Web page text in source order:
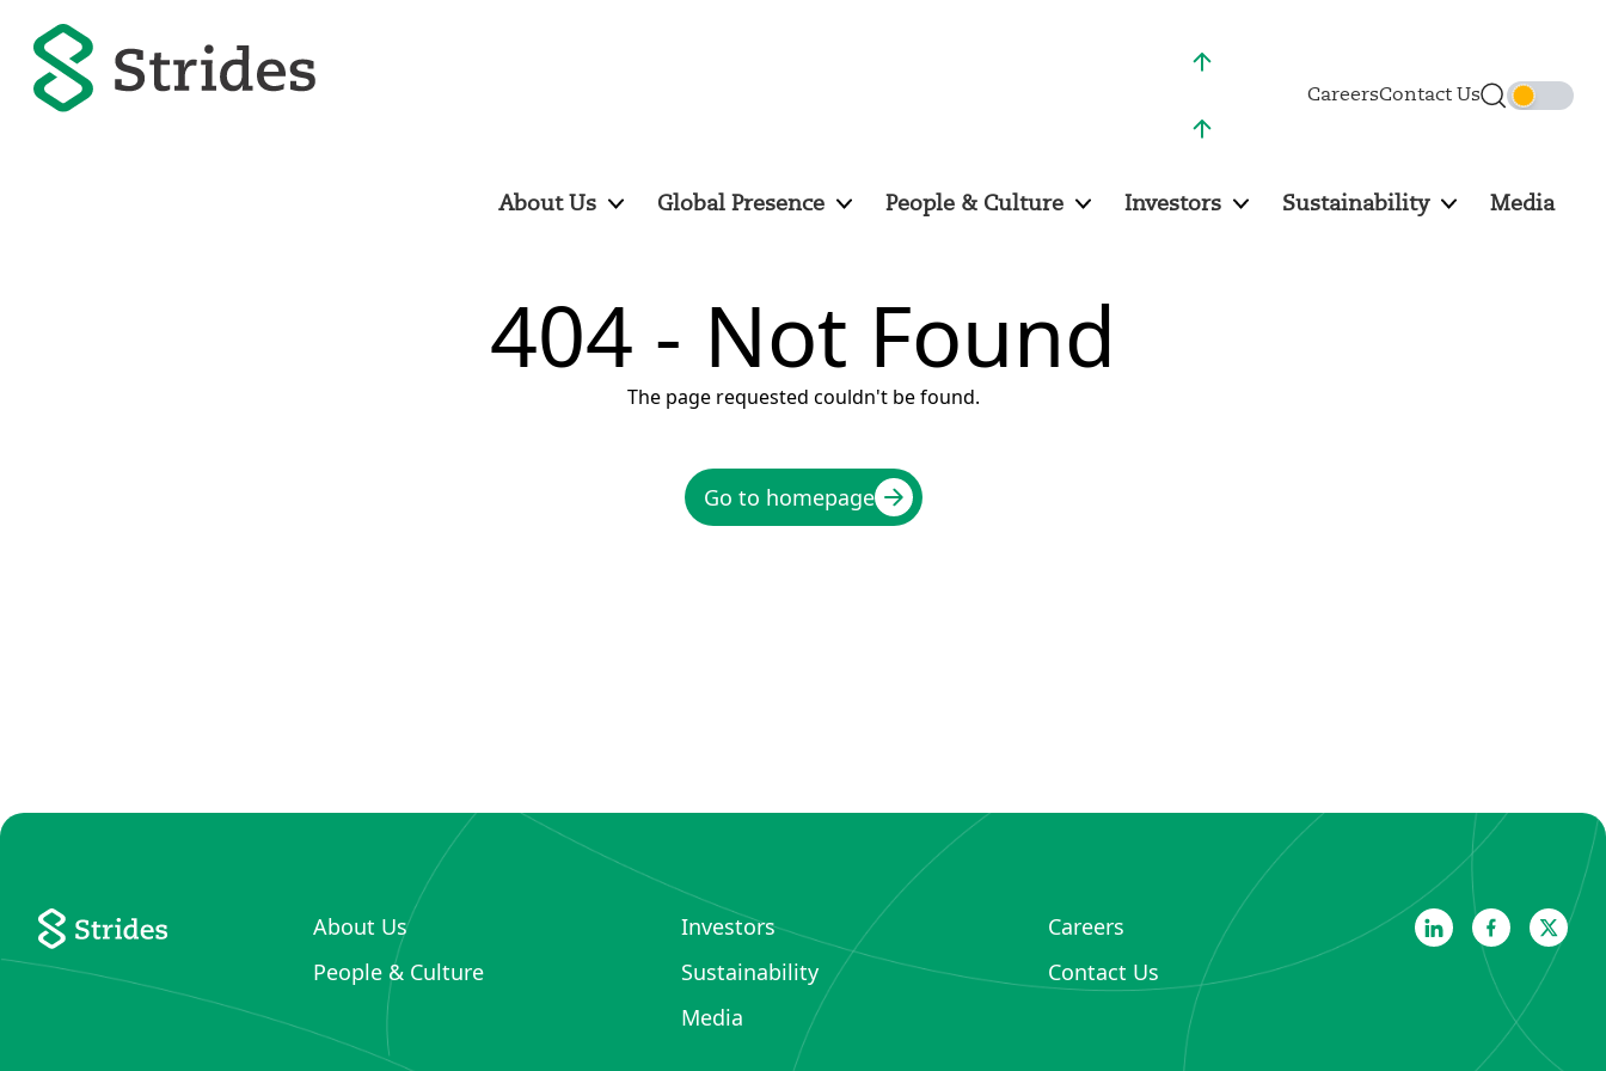
CareersContact Us
About Us Global Presence People & Culture Investors Sustainability Media
404 - Not Found
The page requested couldn't be found.
Go to homepage
About Us
People & Culture
Investors
Sustainability
Media
Careers
Contact Us